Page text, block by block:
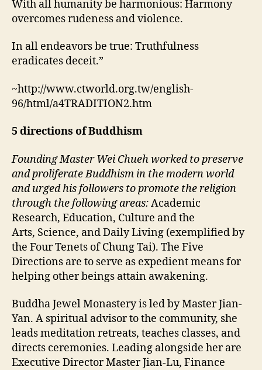
With all humanity be harmonious: Harmony
overcomes rudeness and violence.
In all endeavors be true: Truthfulness
eradicates deceit.”
~http://www.ctworld.org.tw/english-
96/html/a4TRADITION2.htm
5 directions of Buddhism
Founding Master Wei Chueh worked to preserve
and proliferate Buddhism in the modern world
and urged his followers to promote the religion
through the following areas:Academic
Research, Education, Culture and the
Arts, Science, andDaily Living (exemplified by
the Four Tenets of Chung Tai). The Five
Directions are to serve as expedient means for
helping other beings attain awakening.
Buddha Jewel Monastery is led by Master Jian-
Yan. A spiritual advisor to the community, she
leads meditation retreats, teaches classes, and
directs ceremonies. Leading alongside her are
Executive Director Master Jian-Lu, Finance